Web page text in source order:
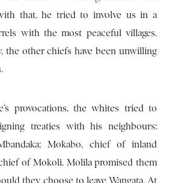
that, he tried to involve us in a
with the most peaceful villages.
the other chiefs have been unwilling
provocations, the whites tried to
treaties with his neighbours:
Mokabo, chief of inland
of Mokoli. Molila promised them
they choose to leave Wangata. At